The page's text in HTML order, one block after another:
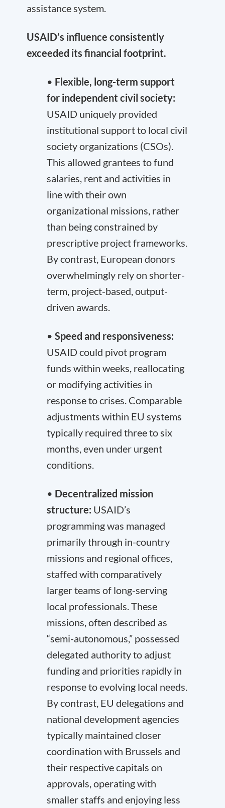
assistance system.
USAID’s influence consistently
exceeded its financial footprint.
• Flexible, long-term support
for independent civil society:
USAID uniquely provided
institutional support to local civil
society organizations (CSOs).
This allowed grantees to fund
salaries, rent and activities in
line with their own
organizational missions, rather
than being constrained by
prescriptive project frameworks.
By contrast, European donors
overwhelmingly rely on shorter-
term, project-based, output-
driven awards.
• Speed and responsiveness:
USAID could pivot program
funds within weeks, reallocating
or modifying activities in
response to crises. Comparable
adjustments within EU systems
typically required three to six
months, even under urgent
conditions.
• Decentralized mission
structure: USAID’s
programming was managed
primarily through in-country
missions and regional offices,
staffed with comparatively
larger teams of long-serving
local professionals. These
missions, often described as
“semi-autonomous,” possessed
delegated authority to adjust
funding and priorities rapidly in
response to evolving local needs.
By contrast, EU delegations and
national development agencies
typically maintained closer
coordination with Brussels and
their respective capitals on
approvals, operating with
smaller staffs and enjoying less